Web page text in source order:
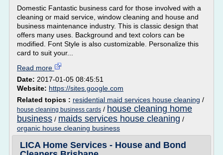
Domestic Fantastic business card for those involved with a
cleaning or maid service, window cleaning and house and
business maintenance industry. This is classic design that
offers many uses. Background and text colors can be
modified. Font Style is also customizable. Personalize this
card to suit your...
Read more
Date: 2017-01-05 08:45:51
Website: https://sites.google.com
Related topics : residential maid services house cleaning /
house cleaning business cards / house cleaning home
business / maids services house cleaning /
organic house cleaning business
LICA Home Services - House and Bond